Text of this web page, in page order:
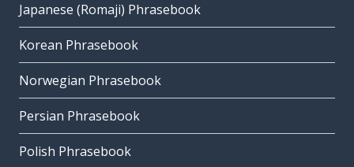
Japanese (Romaji) Phrasebook
Korean Phrasebook
Norwegian Phrasebook
Persian Phrasebook
Polish Phrasebook